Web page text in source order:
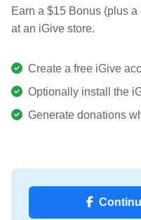
Earn a $15 Bonus (plus
at an iGive store.
Create a free iGive
Optionally install the
Generate donations